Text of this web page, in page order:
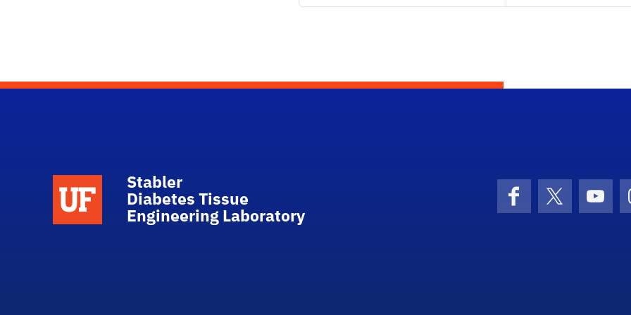
School Logo Link
Stabler
Diabetes Tissue
Engineering Laboratory
FacebookX (formerly